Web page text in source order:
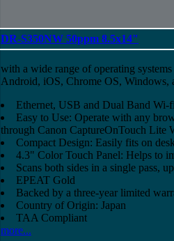
DR-S350NW 50ppm 8.5x14"
with a wide range of operating
Android, iOS, Chrome OS, Windows,
Ethernet, USB and Dual Band Wi-
Easy to Use: Operate with any
through Canon CaptureOnTouch Lite
Compact Design: Easily fits on
4.3" Color Touch Panel: Helps to
Scans both sides in a single pass,
EPEAT Gold
Backed by a three-year limited
Country of Origin: Japan
TAA Compliant
more...